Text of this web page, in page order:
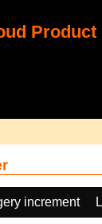
increment